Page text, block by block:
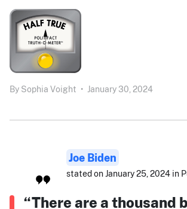
By Sophia Voight • January 30, 2024
Joe Biden
stated on January 25, 2024 in
“There are a thousand